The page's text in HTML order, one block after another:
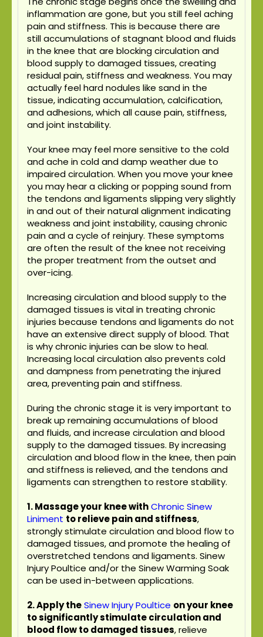
inflammation are gone, but you still feel aching
pain and stiffness. This is because there are
still accumulations of stagnant blood and fluids
in the knee that are blocking circulation and
blood supply to damaged tissues, creating
residual pain, stiffness and weakness. You may
actually feel hard nodules like sand in the
tissue, indicating accumulation, calcification,
and adhesions, which all cause pain, stiffness,
and joint instability.
Your knee may feel more sensitive to the cold
and ache in cold and damp weather due to
impaired circulation. When you move your knee
you may hear a clicking or popping sound from
the tendons and ligaments slipping very slightly
in and out of their natural alignment indicating
weakness and joint instability, causing chronic
pain and a cycle of reinjury. These symptoms
are often the result of the knee not receiving
the proper treatment from the outset and
over-icing.
Increasing circulation and blood supply to the
damaged tissues is vital in treating chronic
injuries because tendons and ligaments do not
have an extensive direct supply of blood. That
is why chronic injuries can be slow to heal.
Increasing local circulation also prevents cold
and dampness from penetrating the injured
area, preventing pain and stiffness.
During the chronic stage it is very important to
break up remaining accumulations of blood
and fluids, and increase circulation and blood
supply to the damaged tissues. By increasing
circulation and blood flow in the knee, then pain
and stiffness is relieved, and the tendons and
ligaments can strengthen to restore stability.
1. Massage your knee withChronic Sinew
Liniment to relieve pain and stiffness,
strongly stimulate circulation and blood flow to
damaged tissues, and promote the healing of
overstretched tendons and ligaments. Sinew
Injury Poultice and/or the Sinew Warming Soak
can be used in-between applications.
2. Apply theSinew Injury Poultice on your knee
to significantly stimulate circulation and
blood flow to damaged tissues, relieve